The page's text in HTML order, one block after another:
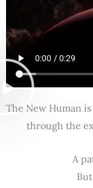
The New Human
through the
A